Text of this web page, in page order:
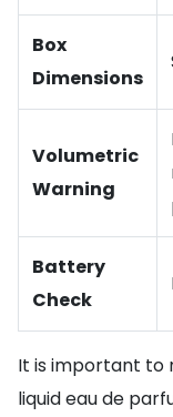
Box
Dimensions
Volumetric
Warning
Battery
Check
It is important to
liquid eau de